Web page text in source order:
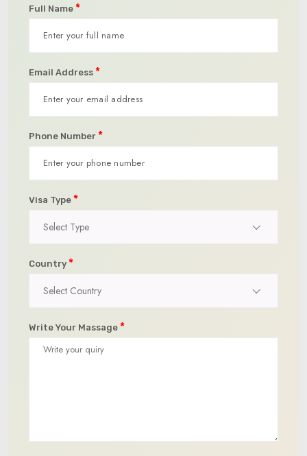
Full Name *
Email Address *
Phone Number *
Visa Type *
Select Type
Country *
Select Country
Write Your Massage *